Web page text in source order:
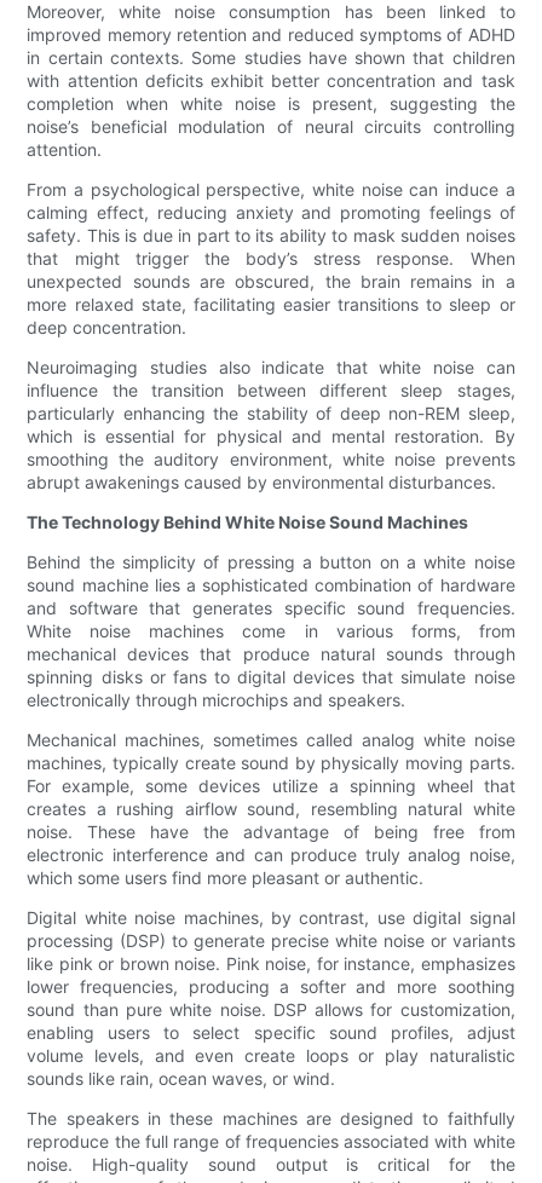
Moreover, white noise consumption has been linked to
improved memory retention and reduced symptoms of ADHD
in certain contexts. Some studies have shown that children
with attention deficits exhibit better concentration and task
completion when white noise is present, suggesting the
noise’s beneficial modulation of neural circuits controlling
attention.
From a psychological perspective, white noise can induce a
calming effect, reducing anxiety and promoting feelings of
safety. This is due in part to its ability to mask sudden noises
that might trigger the body’s stress response. When
unexpected sounds are obscured, the brain remains in a
more relaxed state, facilitating easier transitions to sleep or
deep concentration.
Neuroimaging studies also indicate that white noise can
influence the transition between different sleep stages,
particularly enhancing the stability of deep non-REM sleep,
which is essential for physical and mental restoration. By
smoothing the auditory environment, white noise prevents
abrupt awakenings caused by environmental disturbances.
The Technology Behind White Noise Sound Machines
Behind the simplicity of pressing a button on a white noise
sound machine lies a sophisticated combination of hardware
and software that generates specific sound frequencies.
White noise machines come in various forms, from
mechanical devices that produce natural sounds through
spinning disks or fans to digital devices that simulate noise
electronically through microchips and speakers.
Mechanical machines, sometimes called analog white noise
machines, typically create sound by physically moving parts.
For example, some devices utilize a spinning wheel that
creates a rushing airflow sound, resembling natural white
noise. These have the advantage of being free from
electronic interference and can produce truly analog noise,
which some users find more pleasant or authentic.
Digital white noise machines, by contrast, use digital signal
processing (DSP) to generate precise white noise or variants
like pink or brown noise. Pink noise, for instance, emphasizes
lower frequencies, producing a softer and more soothing
sound than pure white noise. DSP allows for customization,
enabling users to select specific sound profiles, adjust
volume levels, and even create loops or play naturalistic
sounds like rain, ocean waves, or wind.
The speakers in these machines are designed to faithfully
reproduce the full range of frequencies associated with white
noise. High-quality sound output is critical for the